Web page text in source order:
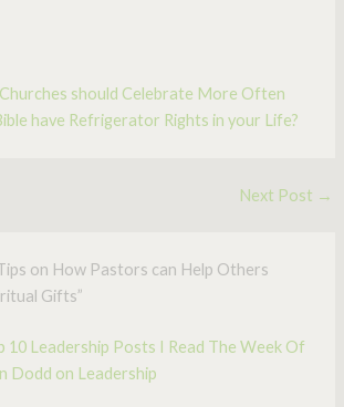
should Celebrate More Often
have Refrigerator Rights in your Life?
Next Post →
on How Pastors can Help Others
Gifts”
10 Leadership Posts I Read The Week Of
Dodd on Leadership